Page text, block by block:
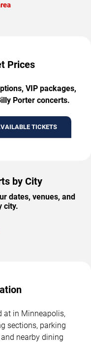
Prices
VIP packages,
Porter concerts.
TICKETS
by City
dates, venues, and
city.
at in Minneapolis,
sections, parking
nearby dining